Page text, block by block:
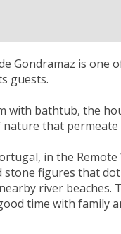
Gondramaz is one
guests.
with bathtub, the
that permeate
in the
figures that
river beaches.
time with family